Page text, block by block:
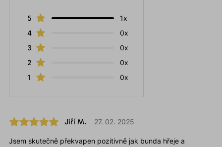
5
1x
4
0x
3
0x
2
0x
1
0x
Jiří M. 27. 02. 2025
Jsem skutečně překvapen pozitivně jak bunda hřeje a